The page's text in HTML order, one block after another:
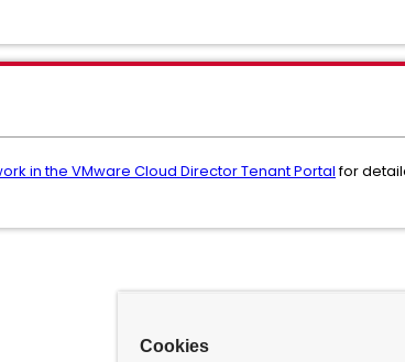
in the VMware Cloud Director Tenant Portalfor
Cookies